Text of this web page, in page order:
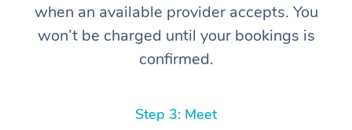
when an available provider accepts. You
won’t be charged until your bookings is
confirmed.
Step 3: Meet